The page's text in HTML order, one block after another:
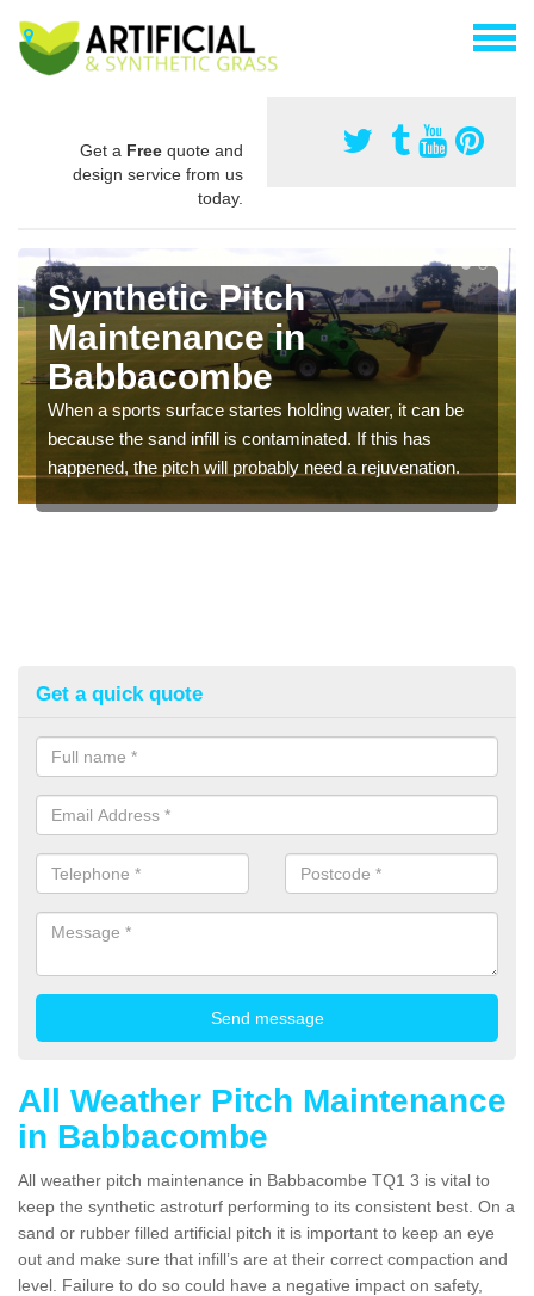
Get a Free quote and
design service from us
today.
Synthetic Pitch
Maintenance in
Babbacombe
When a sports surface startes holding water, it can be
because the sand infill is contaminated. If this has
happened, the pitch will probably need a rejuvenation.
Get a quick quote
All Weather Pitch Maintenance
in Babbacombe
All weather pitch maintenance in Babbacombe TQ1 3 is vital to
keep the synthetic astroturf performing to its consistent best. On a
sand or rubber filled artificial pitch it is important to keep an eye
out and make sure that infill’s are at their correct compaction and
level. Failure to do so could have a negative impact on safety,